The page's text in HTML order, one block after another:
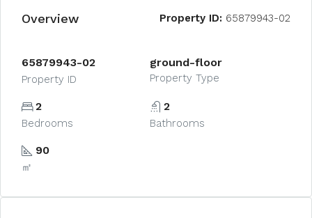
Overview Property ID: 65879943-02
65879943-02
Property ID
ground-floor
Property Type
2
Bedrooms
2
Bathrooms
90
㎡